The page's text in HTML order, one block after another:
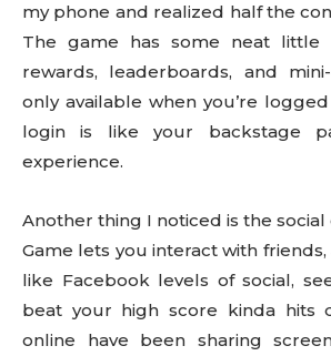
my phone and realized half the
The game has some neat little
rewards, leaderboards, and
only available when you’re
login is like your backstage
experience.
Another thing I noticed is the
Game lets you interact with friends,
like Facebook levels of social,
beat your high score kinda hits
online have been sharing